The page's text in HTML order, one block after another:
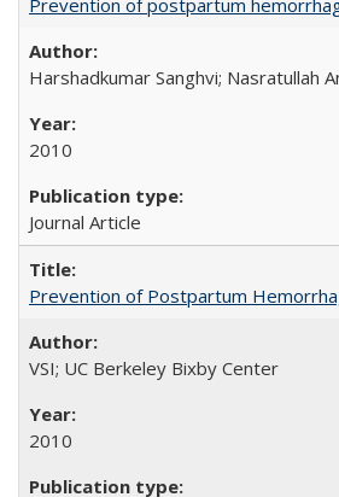
Prevention of postpartum
Harshadkumar Sanghvi; Nasratullah
2010
Journal Article
Prevention of Postpartum
VSI; UC Berkeley Bixby Center
2010